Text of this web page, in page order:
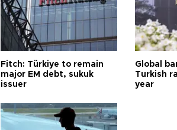
Fitch: Türkiye to remain
major EM debt, sukuk
issuer
Global
Turkish
year